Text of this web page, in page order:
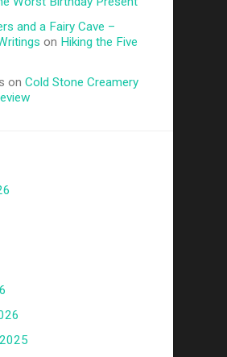
and a Fairy Cave –
on Hiking the Five
onCold Stone Creamery